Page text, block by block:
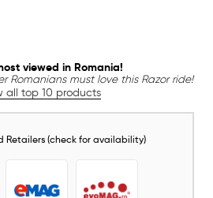
viewed in Romania!
Romanians must love this Razor ride!
all top 10 products
Retailers (check for availability)